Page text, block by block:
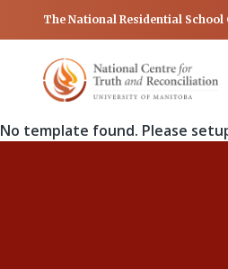
The National Residential School
No template found. Please